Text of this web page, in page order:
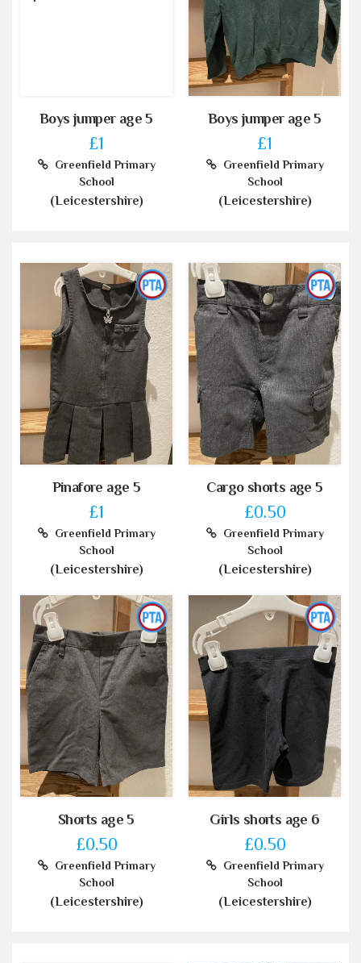
Boys jumper age 5
£1
Greenfield Primary
School
(Leicestershire)
Boys jumper age 5
£1
Greenfield Primary
School
(Leicestershire)
Pinafore age 5
£1
Greenfield Primary
School
(Leicestershire)
Cargo shorts age 5
£0.50
Greenfield Primary
School
(Leicestershire)
Shorts age 5
£0.50
Greenfield Primary
School
(Leicestershire)
Girls shorts age 6
£0.50
Greenfield Primary
School
(Leicestershire)